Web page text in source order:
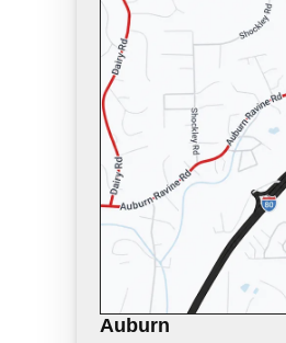
Auburn